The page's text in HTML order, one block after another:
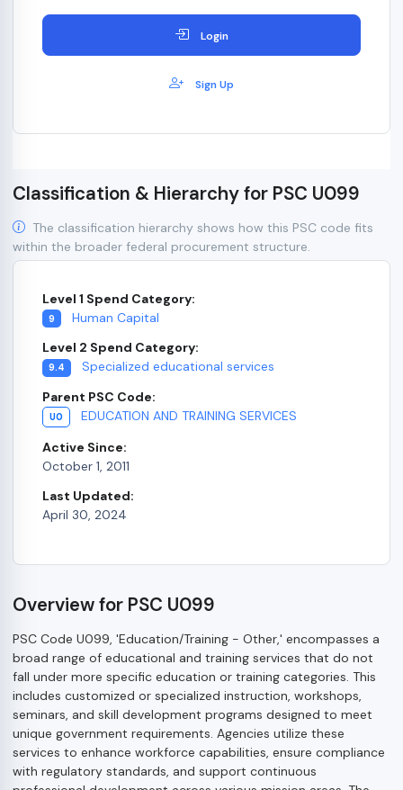
Login
Sign Up
Classification & Hierarchy for PSC U099
The classification hierarchy shows how this PSC code fits
within the broader federal procurement structure.
Level 1 Spend Category:
9
Human Capital
Level 2 Spend Category:
9.4
Specialized educational services
Parent PSC Code:
U0
EDUCATION AND TRAINING SERVICES
Active Since:
October 1, 2011
Last Updated:
April 30, 2024
Overview for PSC U099
PSC Code U099, 'Education/Training - Other,' encompasses a
broad range of educational and training services that do not
fall under more specific education or training categories. This
includes customized or specialized instruction, workshops,
seminars, and skill development programs designed to meet
unique government requirements. Agencies utilize these
services to enhance workforce capabilities, ensure compliance
with regulatory standards, and support continuous